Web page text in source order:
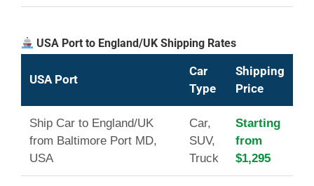
USA Port to England/UK Shipping Rates
USA Port
Car
Type
Shipping
Price
Ship Car to England/UK
from Baltimore Port MD,
USA
Car,
SUV,
Truck
Starting
from
$1,295